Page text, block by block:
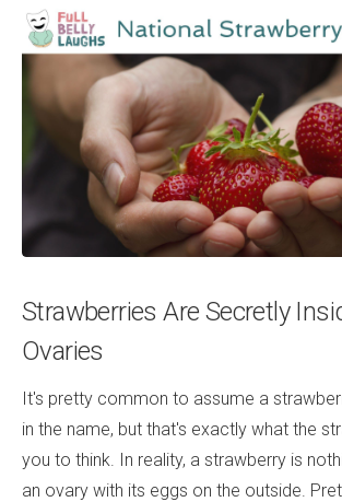
Strawberries Are Secretly
Ovaries
It's pretty common to assume a
in the name, but that's exactly what the
you to think. In reality, a strawberry is
an ovary with its eggs on the outside.